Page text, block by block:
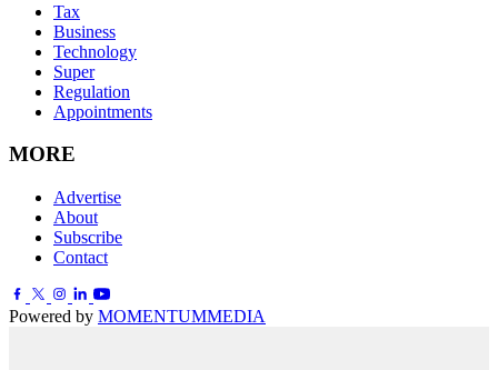
Tax
Business
Technology
Super
Regulation
Appointments
MORE
Advertise
About
Subscribe
Contact
Powered by MOMENTUMMEDIA